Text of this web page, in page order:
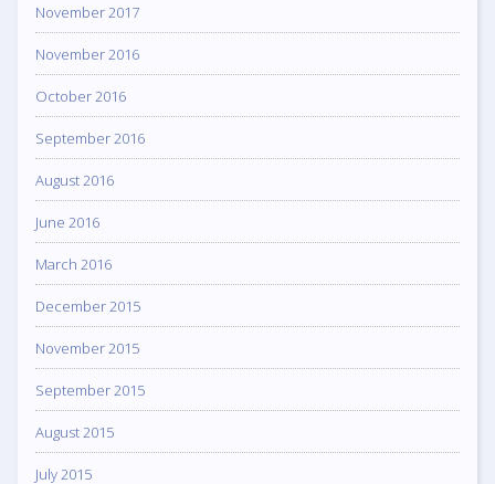
November 2017
November 2016
October 2016
September 2016
August 2016
June 2016
March 2016
December 2015
November 2015
September 2015
August 2015
July 2015